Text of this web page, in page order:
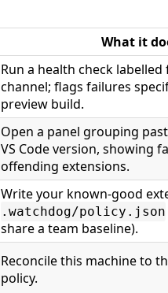
What it
Run a health check
channel; flags failures
preview build.
Open a panel grouping
VS Code version, showing
offending extensions.
Write your known-good
.watchdog/policy.json
share a team baseline).
Reconcile this machine to
policy.